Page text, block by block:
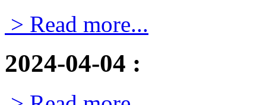
> Read more...
2024-04-04 :